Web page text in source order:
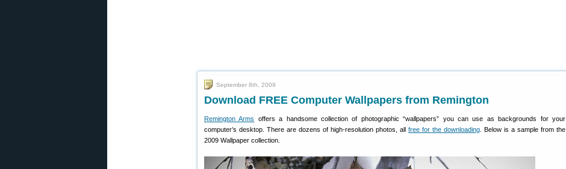
September 8th, 2009
Download FREE Computer Wallpapers from Remington
Remington Arms
offers a handsome collection of photographic “wallpapers” you can use as backgrounds for your
computer’s desktop. There are dozens of high-resolution photos, all free for the downloading . Below is a sample from the
2009 Wallpaper collection.